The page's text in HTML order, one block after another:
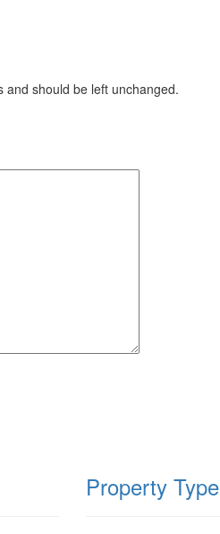
and should be left unchanged.
Property Type